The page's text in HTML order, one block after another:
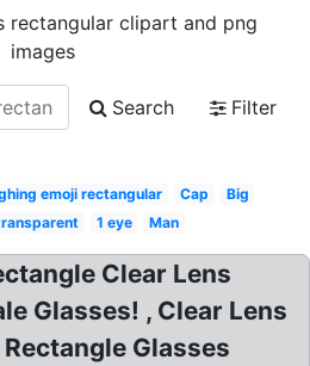
rectangular clipart and png
images
Search
Filter
emoji rectangular Cap
Big
1 eye Man
Clear Lens
Glasses! , Clear Lens
Glasses